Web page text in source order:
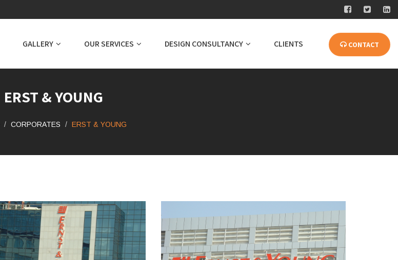
GALLERY OUR SERVICES DESIGN CONSULTANCY CLIENTS CONTACT
ERST & YOUNG
CORPORATES ERST & YOUNG